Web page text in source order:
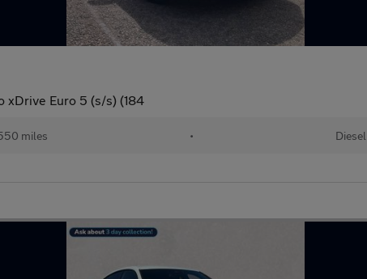
xDrive Euro 5 (s/s) (184
miles • Diesel